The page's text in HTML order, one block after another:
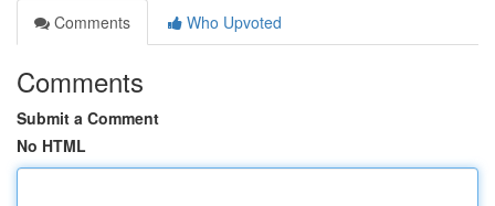
Comments
Who Upvoted
Comments
Submit a Comment
No HTML